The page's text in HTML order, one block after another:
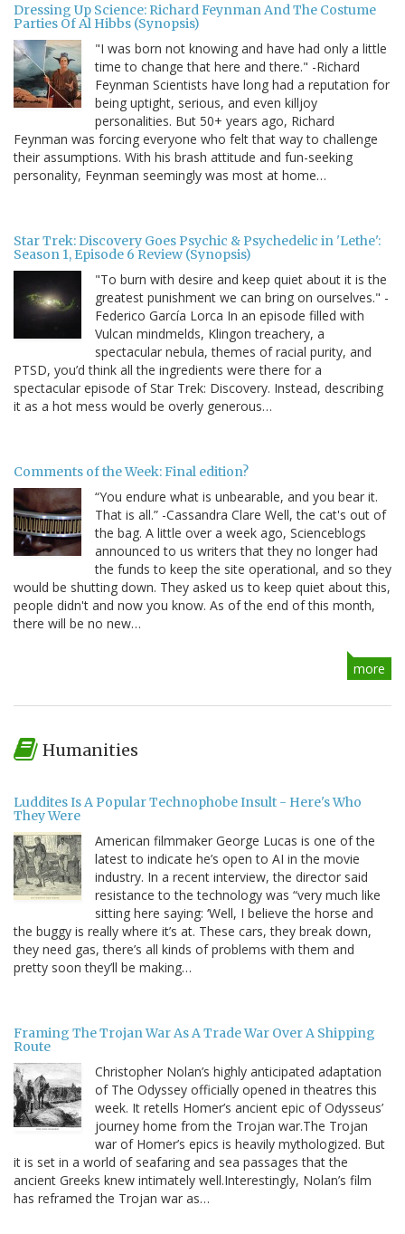
Dressing Up Science: Richard Feynman And The Costume
Parties Of Al Hibbs (Synopsis)
"I was born not knowing and have had only a little
time to change that here and there." -Richard
Feynman Scientists have long had a reputation for
being uptight, serious, and even killjoy
personalities. But 50+ years ago, Richard
Feynman was forcing everyone who felt that way to challenge
their assumptions. With his brash attitude and fun-seeking
personality, Feynman seemingly was most at home…
Star Trek: Discovery Goes Psychic & Psychedelic in 'Lethe':
Season 1, Episode 6 Review (Synopsis)
"To burn with desire and keep quiet about it is the
greatest punishment we can bring on ourselves." -
Federico García Lorca In an episode filled with
Vulcan mindmelds, Klingon treachery, a
spectacular nebula, themes of racial purity, and
PTSD, you’d think all the ingredients were there for a
spectacular episode of Star Trek: Discovery. Instead, describing
it as a hot mess would be overly generous…
Comments of the Week: Final edition?
“You endure what is unbearable, and you bear it.
That is all.” -Cassandra Clare Well, the cat's out of
the bag. A little over a week ago, Scienceblogs
announced to us writers that they no longer had
the funds to keep the site operational, and so they
would be shutting down. They asked us to keep quiet about this,
people didn't and now you know. As of the end of this month,
there will be no new…
more
Humanities
Luddites Is A Popular Technophobe Insult - Here's Who
They Were
American filmmaker George Lucas is one of the
latest to indicate he’s open to AI in the movie
industry. In a recent interview, the director said
resistance to the technology was “very much like
sitting here saying: ‘Well, I believe the horse and
the buggy is really where it’s at. These cars, they break down,
they need gas, there’s all kinds of problems with them and
pretty soon they’ll be making…
Framing The Trojan War As A Trade War Over A Shipping
Route
Christopher Nolan’s highly anticipated adaptation
of The Odyssey officially opened in theatres this
week. It retells Homer’s ancient epic of Odysseus’
journey home from the Trojan war.The Trojan
war of Homer’s epics is heavily mythologized. But
it is set in a world of seafaring and sea passages that the
ancient Greeks knew intimately well.Interestingly, Nolan’s film
has reframed the Trojan war as…